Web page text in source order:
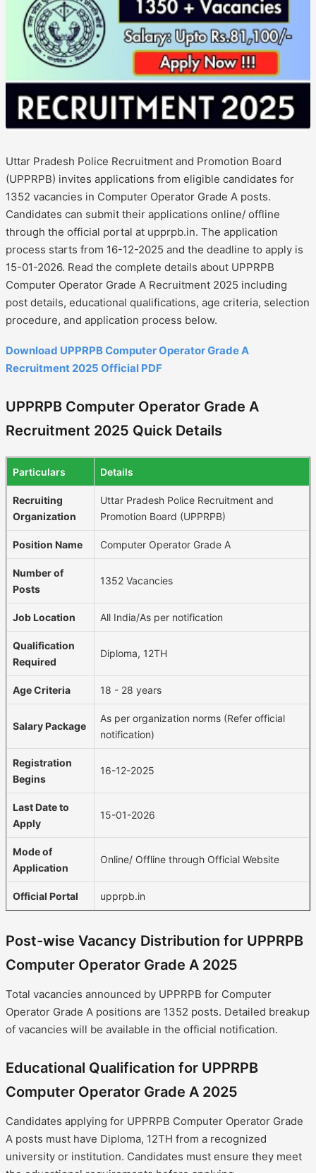
Uttar Pradesh Police Recruitment and Promotion Board
(UPPRPB) invites applications from eligible candidates for
1352 vacancies in Computer Operator Grade A posts.
Candidates can submit their applications online/ offline
through the official portal at upprpb.in. The application
process starts from 16-12-2025 and the deadline to apply is
15-01-2026. Read the complete details about UPPRPB
Computer Operator Grade A Recruitment 2025 including
post details, educational qualifications, age criteria, selection
procedure, and application process below.
Download UPPRPB Computer Operator Grade A
Recruitment 2025 Official PDF
UPPRPB Computer Operator Grade A
Recruitment 2025 Quick Details
Particulars Details
Recruiting
Organization
Uttar Pradesh Police Recruitment and
Promotion Board (UPPRPB)
Position Name Computer Operator Grade A
Number of
Posts
1352 Vacancies
Job Location All India/As per notification
Qualification
Required
Diploma, 12TH
Age Criteria 18 - 28 years
Salary Package
As per organization norms (Refer official
notification)
Registration
Begins
16-12-2025
Last Date to
Apply
15-01-2026
Mode of
Application
Online/ Offline through Official Website
Official Portal upprpb.in
Post-wise Vacancy Distribution for UPPRPB
Computer Operator Grade A 2025
Total vacancies announced by UPPRPB for Computer
Operator Grade A positions are 1352 posts. Detailed breakup
of vacancies will be available in the official notification.
Educational Qualification for UPPRPB
Computer Operator Grade A 2025
Candidates applying for UPPRPB Computer Operator Grade
A posts must have Diploma, 12TH from a recognized
university or institution. Candidates must ensure they meet